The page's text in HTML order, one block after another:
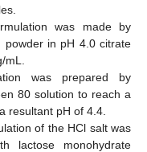
was made by
powder in pH 4.0 citrate
was prepared by
80 solution to reach a
resultant pH of 4.4.
of the HCl salt was
lactose monohydrate